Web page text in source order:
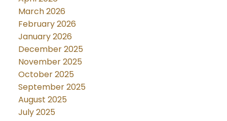
March 2026
February 2026
January 2026
December 2025
November 2025
October 2025
September 2025
August 2025
July 2025